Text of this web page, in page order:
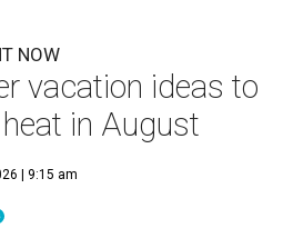
NOW
vacation ideas to
in August
| 9:15 am